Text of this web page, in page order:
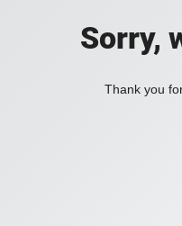
Sorry,
Thank you